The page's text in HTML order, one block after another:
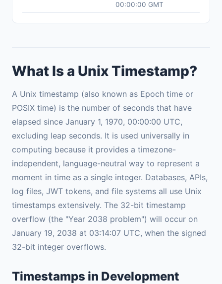
00:00:00 GMT
What Is a Unix Timestamp?
A Unix timestamp (also known as Epoch time or
POSIX time) is the number of seconds that have
elapsed since January 1, 1970, 00:00:00 UTC,
excluding leap seconds. It is used universally in
computing because it provides a timezone-
independent, language-neutral way to represent a
moment in time as a single integer. Databases, APIs,
log files, JWT tokens, and file systems all use Unix
timestamps extensively. The 32-bit timestamp
overflow (the "Year 2038 problem") will occur on
January 19, 2038 at 03:14:07 UTC, when the signed
32-bit integer overflows.
Timestamps in Development